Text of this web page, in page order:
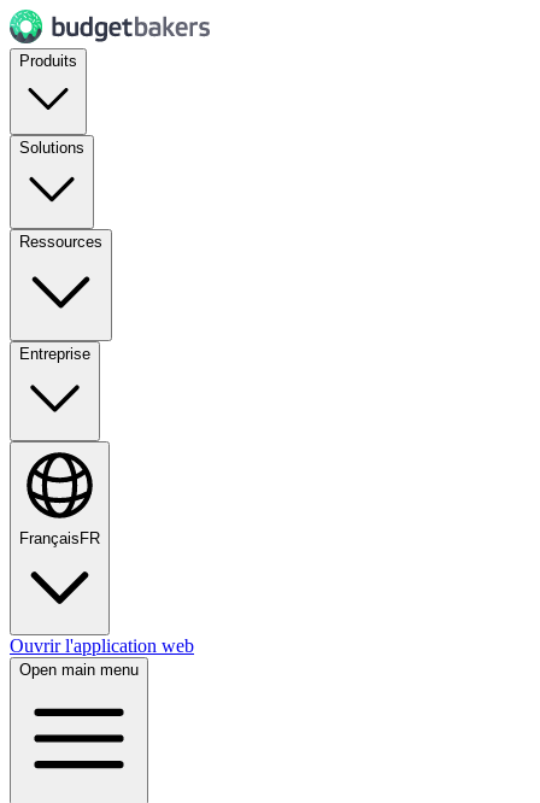
Produits
Solutions
Ressources
Entreprise
Français FR
Ouvrir l'application web
Open main menu